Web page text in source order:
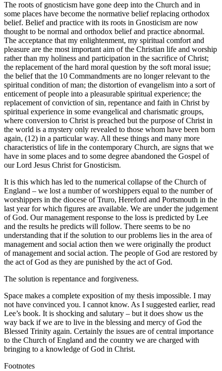
The roots of gnosticism have gone deep into the Church and in
some places have become the normative belief replacing orthodox
belief. Belief and practice with its roots in Gnosticism are now
thought to be normal and orthodox belief and practice abnormal.
The acceptance that my enlightenment, my spiritual comfort and
pleasure are the most important aim of the Christian life and worship
rather than my holiness and participation in the sacrifice of Christ;
the replacement of the hard moral question by the soft moral issue;
the belief that the 10 Commandments are no longer relevant to the
spiritual condition of man; the distortion of evangelism into a sort of
enticement of people into a pleasurable spiritual experience; the
replacement of conviction of sin, repentance and faith in Christ by
spiritual experience in some evangelical and charismatic groups,
where conversion to Christ is preached but the purpose of Christ in
the world is a mystery only revealed to those whom have been born
again, (12) in a particular way. All these things and many more
characteristics of life in the contemporary Church, are signs that we
have in some places and to some degree abandoned the Gospel of
our Lord Jesus Christ for Gnosticism.
It is this which has led to the numerical collapse of the Church of
England – we lost a number of worshippers equal to the number of
worshippers in the diocese of Truro, Hereford and Portsmouth in the
last year for which figures are available. We are under the judgement
of God. Our management response to the loss is predicted by Lee
and the results he predicts will follow. There seems to be no
understanding that if the solution to our problems lies in the area of
management and social action then we were originally the product
of management and social action. The people of God are restored by
the act of God as they are punished by the act of God.
The solution is repentance and forgiveness.
Space makes a complete exposition of my thesis impossible. I may
not have convinced you. I cannot know. As I suggested earlier, read
Lee’s book. It is shocking and salutary – but it does show us the
way back if we are to live in the blessing and mercy of God the
Blessed Trinity again. Certainly the issues are of central importance
to the Church of England and the country we are charged with
bringing to a knowledge of God in Christ.
Footnotes